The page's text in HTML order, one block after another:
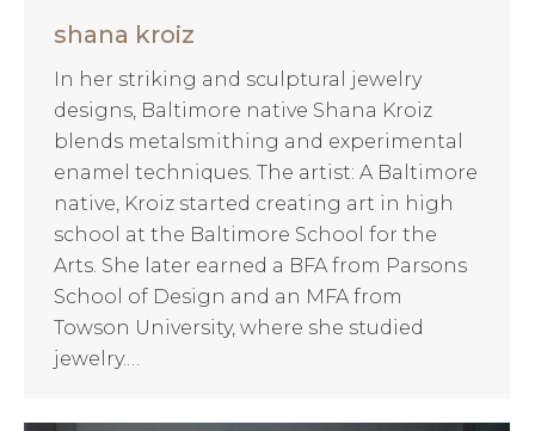
shana kroiz
In her striking and sculptural jewelry
designs, Baltimore native Shana Kroiz
blends metalsmithing and experimental
enamel techniques. The artist: A Baltimore
native, Kroiz started creating art in high
school at the Baltimore School for the
Arts. She later earned a BFA from Parsons
School of Design and an MFA from
Towson University, where she studied
jewelry.…